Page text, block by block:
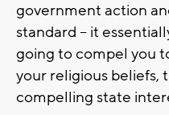
government action
standard -- it
going to compel you
your religious beliefs,
compelling state